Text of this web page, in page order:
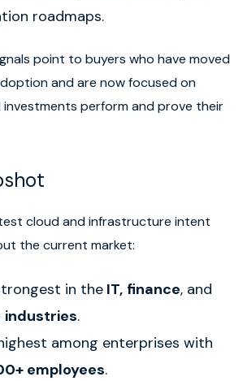
roadmaps.
point to buyers who have moved
and are now focused on
investments perform and prove their
cloud and infrastructure intent
the current market:
in the IT, finance, and
industries.
among enterprises with
employees.